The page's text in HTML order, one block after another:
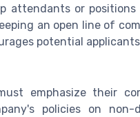
attendants or
an open line of
potential
emphasize their
policies on